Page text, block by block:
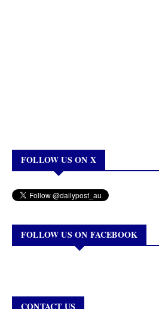
FOLLOW US ON X
FOLLOW US ON FACEBOOK
CONTACT US